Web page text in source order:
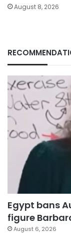
August 8, 2026
Egypt bans
figure
August 6, 2026